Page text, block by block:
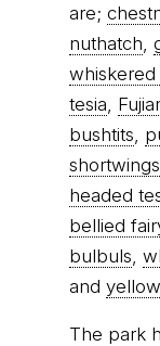
are;
nuthatch
whiskered
tesia
bushtits
shortwings
headed
bellied
bulbuls
and
The park